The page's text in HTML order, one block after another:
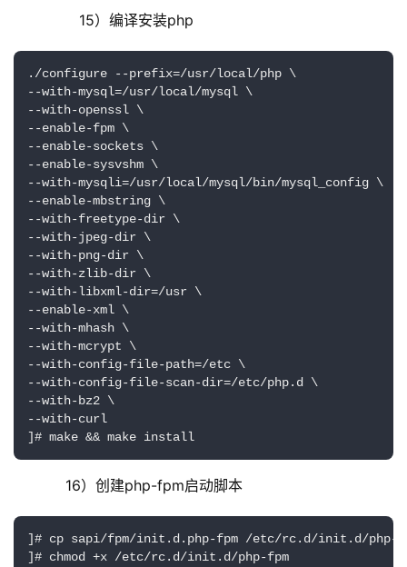
        15）编译安装php
./configure --prefix=/usr/local/php \
--with-mysql=/usr/local/mysql \
--with-openssl \
--enable-fpm \
--enable-sockets \
--enable-sysvshm \
--with-mysqli=/usr/local/mysql/bin/mysql_config \
--enable-mbstring \
--with-freetype-dir \
--with-jpeg-dir \
--with-png-dir \
--with-zlib-dir \
--with-libxml-dir=/usr \
--enable-xml \
--with-mhash \
--with-mcrypt \
--with-config-file-path=/etc \
--with-config-file-scan-dir=/etc/php.d \
--with-bz2 \
--with-curl
]# make && make install
16）创建php-fpm启动脚本
]# cp sapi/fpm/init.d.php-fpm /etc/rc.d/init.d/php-
]# chmod +x /etc/rc.d/init.d/php-fpm